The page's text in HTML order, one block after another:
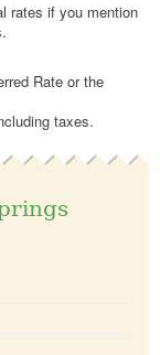
rates if you mention
Rate or the
taxes.